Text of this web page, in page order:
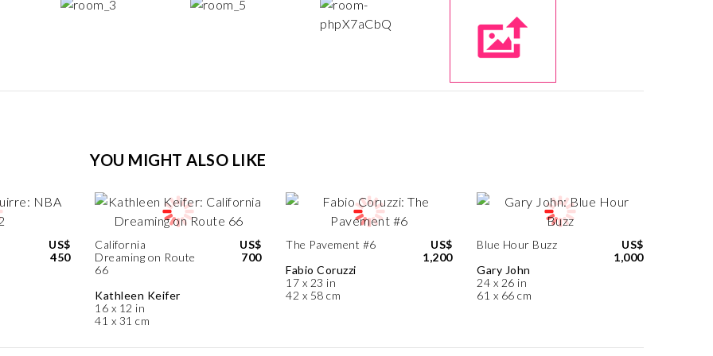
YOU MIGHT ALSO LIKE
US$
450
California
Dreaming on Route
66
Kathleen Keifer
16 x 12 in
41 x 31 cm
US$
700
The Pavement #6
Fabio Coruzzi
17 x 23 in
42 x 58 cm
US$
1,200
Blue Hour Buzz
Gary John
24 x 26 in
61 x 66 cm
US$
1,000